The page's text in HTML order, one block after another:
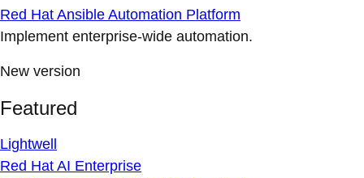
Red Hat Ansible Automation Platform
Implement enterprise-wide automation.
New version
Featured
Lightwell
Red Hat AI Enterprise